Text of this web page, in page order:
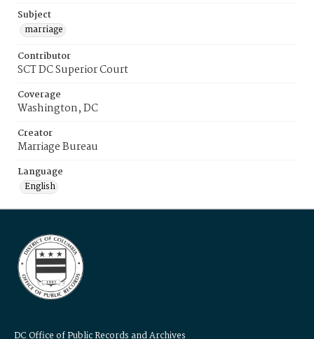
Subject
marriage
Contributor
SCT DC Superior Court
Coverage
Washington, DC
Creator
Marriage Bureau
Language
English
DC Office of Public Records and Archives